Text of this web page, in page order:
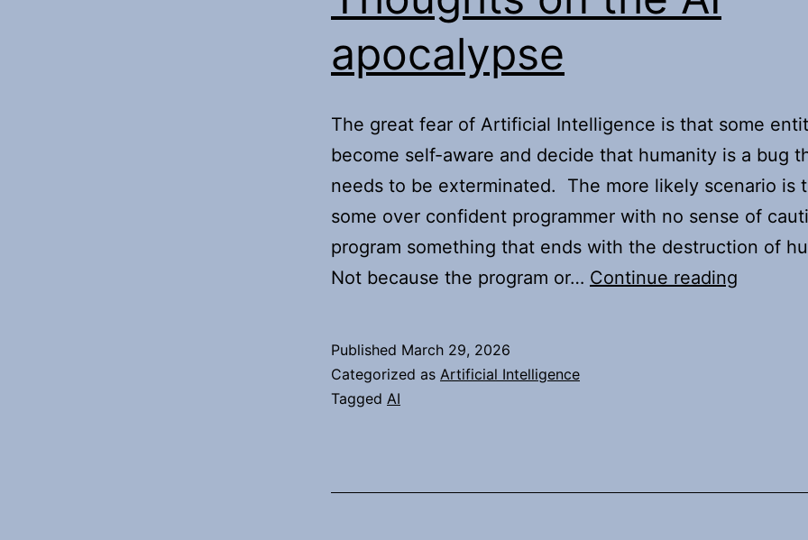
apocalypse
The great fear of Artificial Intelligence is that some
become self-aware and decide that humanity is a bug
needs to be exterminated. The more likely scenario is
some over confident programmer with no sense of
program something that ends with the destruction of
Not because the program or… Continue reading
Published March 29, 2026
Categorized as Artificial Intelligence
Tagged AI